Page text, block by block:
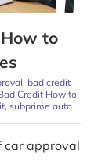
to
, bad credit
Credit How to
, subprime auto
car approval